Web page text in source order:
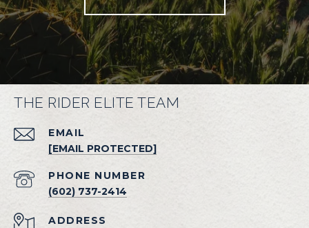
THE RIDER ELITE TEAM
EMAIL
[EMAIL PROTECTED]
PHONE NUMBER
(602) 737-2414
ADDRESS